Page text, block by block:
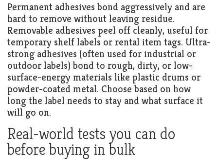
Permanent adhesives bond aggressively and are
hard to remove without leaving residue.
Removable adhesives peel off cleanly, useful for
temporary shelf labels or rental item tags. Ultra-
strong adhesives (often used for industrial or
outdoor labels) bond to rough, dirty, or low-
surface-energy materials like plastic drums or
powder-coated metal. Choose based on how
long the label needs to stay and what surface it
will go on.
Real-world tests you can do
before buying in bulk